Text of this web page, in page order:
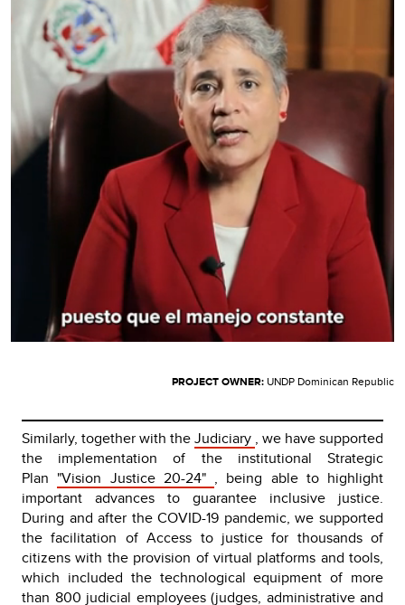
PROJECT OWNER: UNDP Dominican Republic
Similarly, together with theJudiciary , we have supported
the implementation of the institutional Strategic
Plan "Vision Justice 20-24" , being able to highlight
important advances to guarantee inclusive justice.
During and after the COVID-19 pandemic, we supported
the facilitation of Access to justice for thousands of
citizens with the provision of virtual platforms and tools,
which included the technological equipment of more
than 800 judicial employees (judges, administrative and